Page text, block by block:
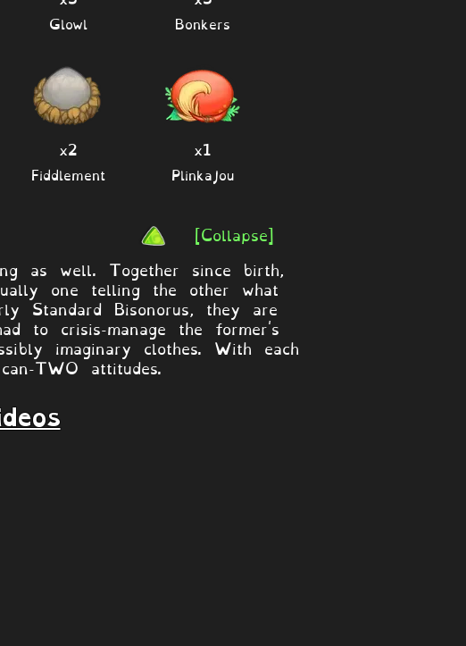
Glowl
x2
Fiddlement
Bonkers
x1
Plinkajou
[Collapse]
as well. Together since birth,
one telling the other what
Standard Bisonorus, they are
to crisis-manage the former's
imaginary clothes. With each
TWO attitudes.